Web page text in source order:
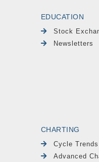
EDUCATION
Stock
Newsletters
CHARTING
Cycle Trends
Advanced